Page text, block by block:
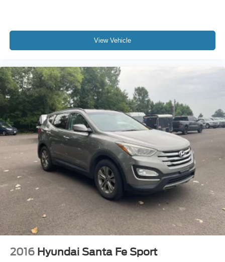
View Vehicle
2016 Hyundai Santa Fe Sport